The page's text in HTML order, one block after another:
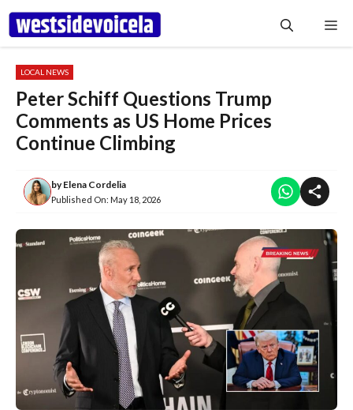
Skip
content
LOCAL NEWS
Peter Schiff Questions Trump
Comments as US Home Prices
Continue Climbing
byElena Cordelia
Published On: May 18, 2026